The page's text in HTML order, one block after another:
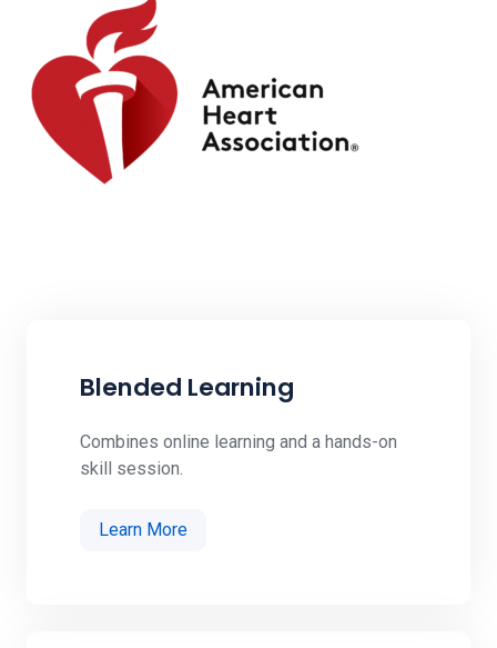
Blended Learning
Combines online learning and a hands-on
skill session.
Learn More